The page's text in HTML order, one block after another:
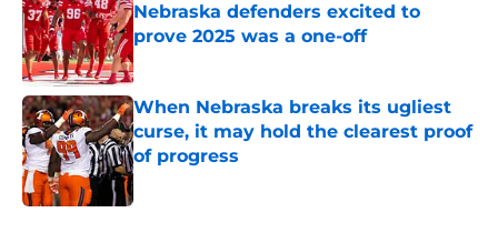
Nebraska defenders excited to
prove 2025 was a one-off
Published by on Invalid Date
When Nebraska breaks its ugliest
curse, it may hold the clearest proof
of progress
Published by on Invalid Date